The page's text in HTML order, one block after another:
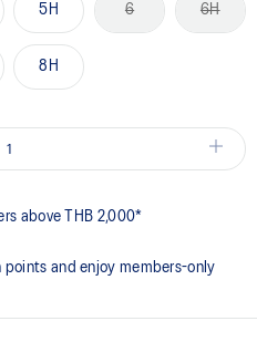
5H 6 6H
8H
above THB 2,000*
points and enjoy members-only